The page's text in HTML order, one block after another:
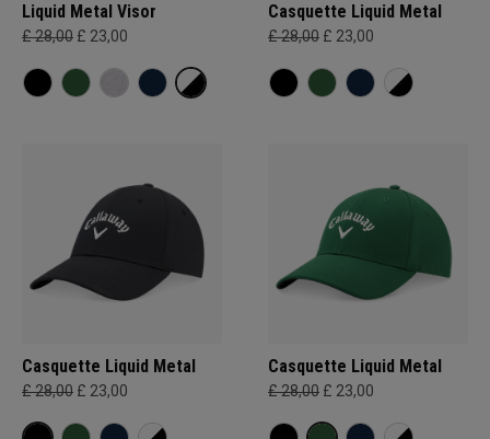
Liquid Metal Visor
£ 28,00 £ 23,00
Casquette Liquid Metal
£ 28,00 £ 23,00
Casquette Liquid Metal
£ 28,00 £ 23,00
Casquette Liquid Metal
£ 28,00 £ 23,00